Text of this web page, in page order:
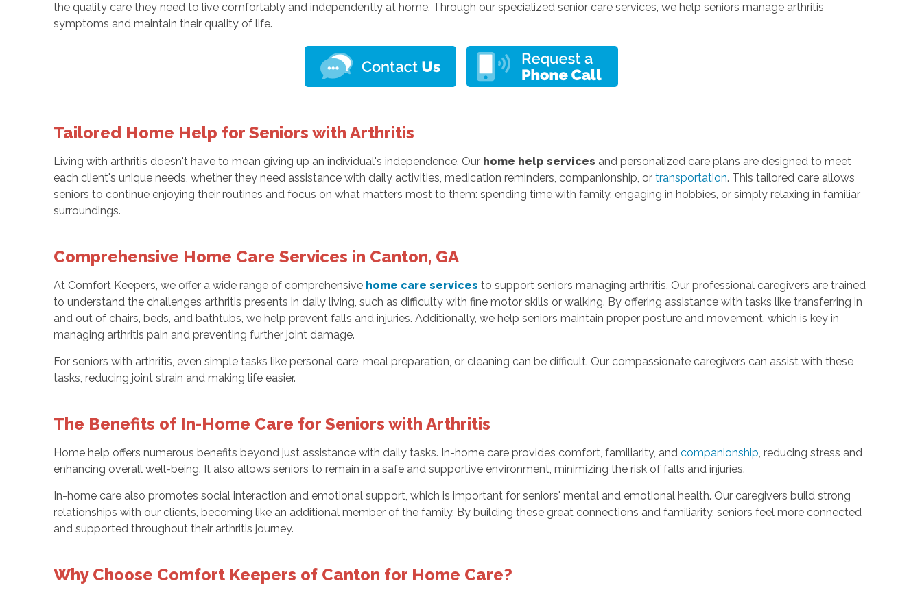
the quality care they need to live comfortably and independently at home. Through our specialized senior care services, we help seniors manage arthritis
symptoms and maintain their quality of life.
Tailored Home Help for Seniors with Arthritis
Living with arthritis doesn't have to mean giving up an individual's independence. Our home help services and personalized care plans are designed to meet
each client's unique needs, whether they need assistance with daily activities, medication reminders, companionship, or transportation. This tailored care allows
seniors to continue enjoying their routines and focus on what matters most to them: spending time with family, engaging in hobbies, or simply relaxing in familiar
surroundings.
Comprehensive Home Care Services in Canton, GA
At Comfort Keepers, we offer a wide range of comprehensive home care services to support seniors managing arthritis. Our professional caregivers are trained
to understand the challenges arthritis presents in daily living, such as difficulty with fine motor skills or walking. By offering assistance with tasks like transferring in
and out of chairs, beds, and bathtubs, we help prevent falls and injuries. Additionally, we help seniors maintain proper posture and movement, which is key in
managing arthritis pain and preventing further joint damage.
For seniors with arthritis, even simple tasks like personal care, meal preparation, or cleaning can be difficult. Our compassionate caregivers can assist with these
tasks, reducing joint strain and making life easier.
The Benefits of In-Home Care for Seniors with Arthritis
Home help offers numerous benefits beyond just assistance with daily tasks. In-home care provides comfort, familiarity, and companionship, reducing stress and
enhancing overall well-being. It also allows seniors to remain in a safe and supportive environment, minimizing the risk of falls and injuries.
In-home care also promotes social interaction and emotional support, which is important for seniors' mental and emotional health. Our caregivers build strong
relationships with our clients, becoming like an additional member of the family. By building these great connections and familiarity, seniors feel more connected
and supported throughout their arthritis journey.
Why Choose Comfort Keepers of Canton for Home Care?